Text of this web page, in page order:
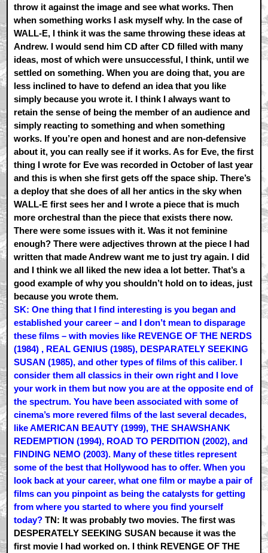
throw it against the image and see what works. Then
when something works I ask myself why. In the case of
WALL-E, I think it was the same throwing these ideas at
Andrew. I would send him CD after CD filled with many
ideas, most of which were unsuccessful, I think, until we
settled on something. When you are doing that, you are
less inclined to have to defend an idea that you like
simply because you wrote it. I think I always want to
retain the sense of being the member of an audience and
simply reacting to something and when something
works. If you’re open and honest and are non-defensive
about it, you can really see if it works. As for Eve, the first
thing I wrote for Eve was recorded in October of last year
and this is when she first gets off the space ship. There’s
a deploy that she does of all her antics in the sky when
WALL-E first sees her and I wrote a piece that is much
more orchestral than the piece that exists there now.
There were some issues with it. Was it not feminine
enough? There were adjectives thrown at the piece I had
written that made Andrew want me to just try again. I did
and I think we all liked the new idea a lot better. That’s a
good example of why you shouldn’t hold on to ideas, just
because you wrote them.
SK: One thing that I find interesting is you began and
established your career – and I don’t mean to disparage
these films – with movies like REVENGE OF THE NERDS
(1984) , REAL GENIUS (1985), DESPARATELY SEEKING
SUSAN (1985), and other types of films of this caliber. I
consider them all classics in their own right and I love
your work in them but now you are at the opposite end of
the spectrum. You have been associated with some of
cinema’s more revered films of the last several decades,
like AMERICAN BEAUTY (1999), THE SHAWSHANK
REDEMPTION (1994), ROAD TO PERDITION (2002), and
FINDING NEMO (2003). Many of these titles represent
some of the best that Hollywood has to offer. When you
look back at your career, what one film or maybe a pair of
films can you pinpoint as being the catalysts for getting
from where you started to where you find yourself
today? TN: It was probably two movies. The first was
DESPERATELY SEEKING SUSAN because it was the
first movie I had worked on. I think REVENGE OF THE